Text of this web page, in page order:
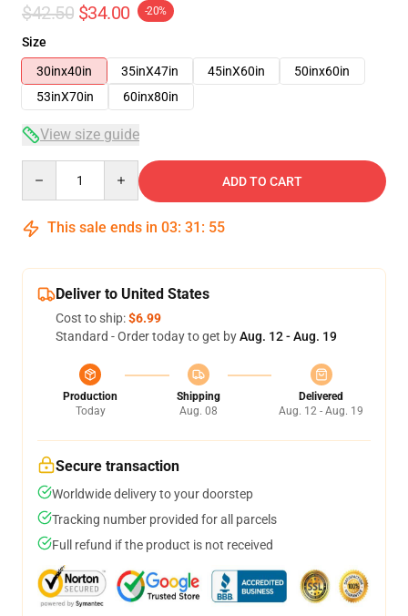
$42.50 $34.00 -20%
Size
30inx40in
35inX47in 45inX60in
50inx60in
53inX70in
60inx80in
View size guide
ADD TO CART
This sale ends in 03: 31 : 54
Deliver to United States
Cost to ship:$6.99
Standard - Order today to get byAug. 12 - Aug. 19
Production
Today
Shipping
Aug. 08
Delivered
Aug. 12 - Aug. 19
Secure transaction
Worldwide delivery to your doorstep
Tracking number provided for all parcels
Full refund if the product is not received